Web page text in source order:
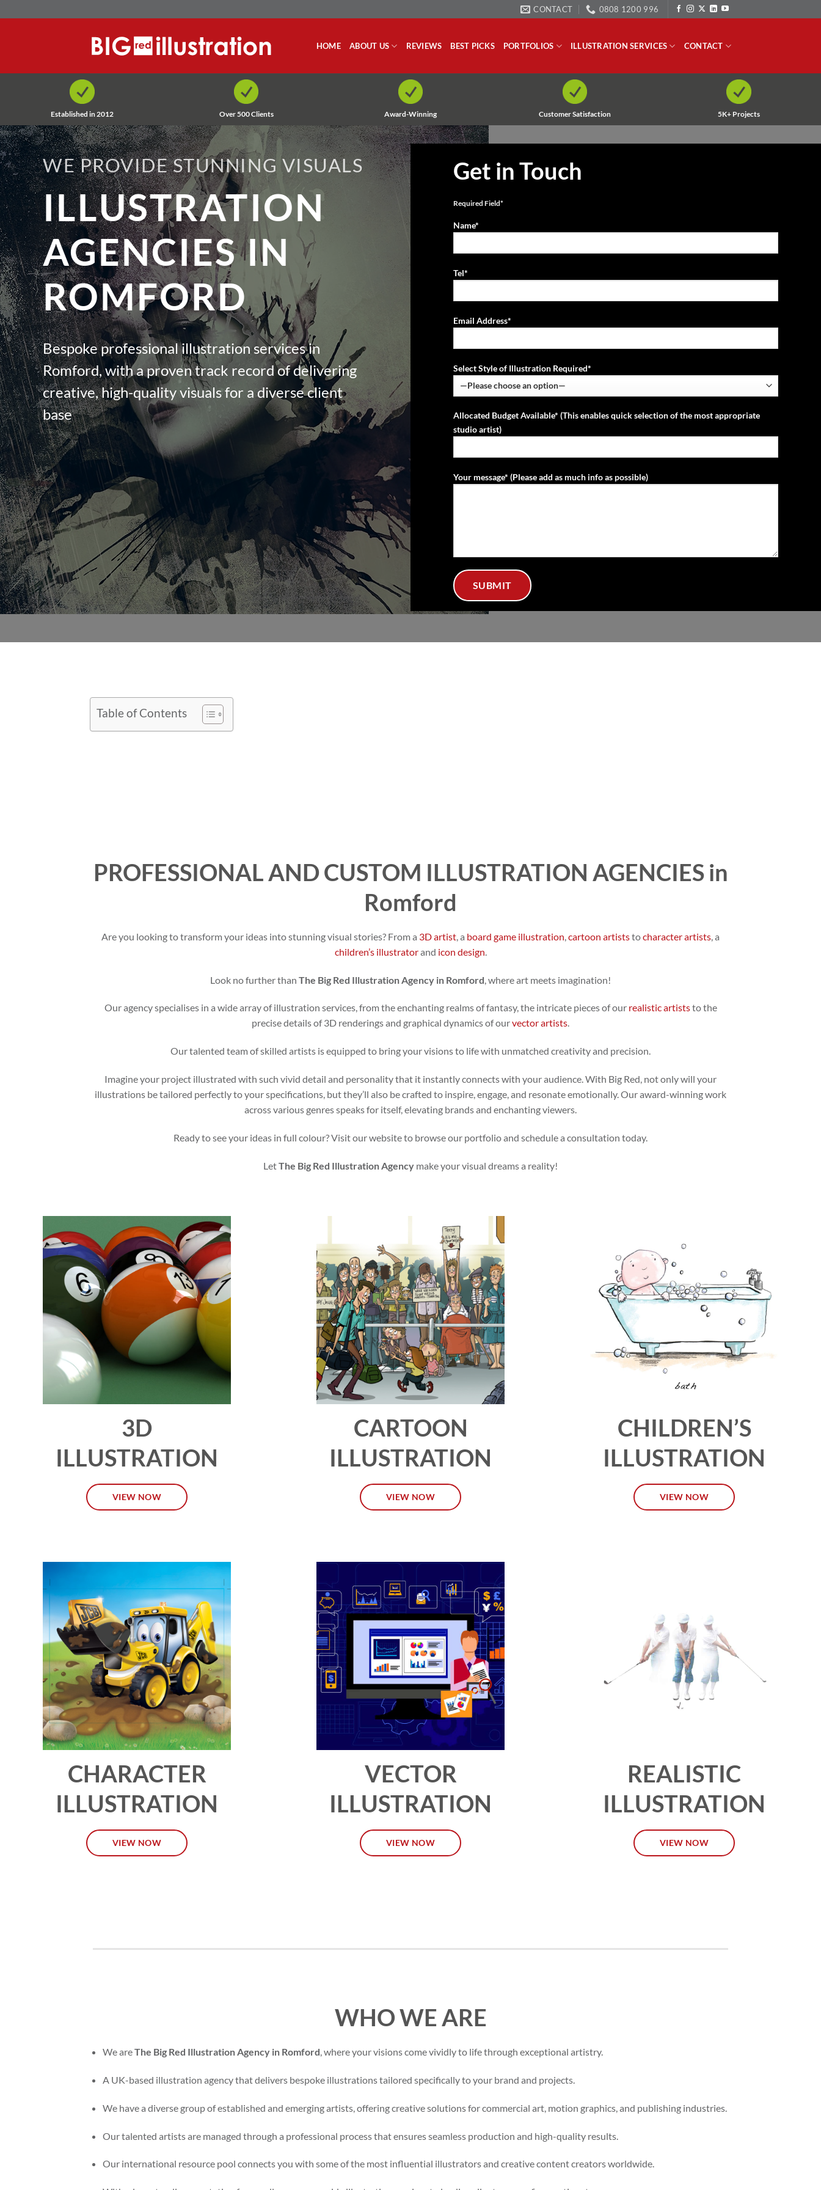
to
CONTACT 0808 1200 996
HOME ABOUT US REVIEWS BEST PICKS PORTFOLIOS ILLUSTRATION SERVICES CONTACT
Established in 2012 Over 500 Clients Award-Winning Customer Satisfaction 5K+ Projects
WE PROVIDE STUNNING VISUALS
ILLUSTRATION
AGENCIES IN
ROMFORD
Bespoke professional illustration services in
Romford, with a proven track record of delivering
creative, high-quality visuals for a diverse client
base
Get in Touch
Required Field*
Name*
Tel*
Email Address*
Select Style of Illustration Required*
Allocated Budget Available* (This enables quick selection of the most appropriate
studio artist)
Your message* (Please add as much info as possible)
Table of Contents
PROFESSIONAL AND CUSTOM ILLUSTRATION AGENCIES in
Romford
Are you looking to transform your ideas into stunning visual stories? From a 3D artist , a board game illustration cartoon artiststocharacter artists , a
children’s illustratorand icon design
Look no further than The Big Red Illustration Agency in Romford , where art meets imagination!
Our agency specialises in a wide array of illustration services, from the enchanting realms of fantasy, the intricate pieces of our realistic artiststo the
precise details of 3D renderings and graphical dynamics of ourvector artists.
Our talented team of skilled artists is equipped to bring your visions to life with unmatched creativity and precision.
Imagine your project illustrated with such vivid detail and personality that it instantly connects with your audience. With Big Red, not only will your
illustrations be tailored perfectly to your specifications, but they’ll also be crafted to inspire, engage, and resonate emotionally. Our award-winning work
across various genres speaks for itself, elevating brands and enchanting viewers.
Ready to see your ideas in full colour? Visit our website to browse our portfolio and schedule a consultation today.
LetThe Big Red Illustration Agency make your visual dreams a reality!
3D
ILLUSTRATION
VIEW NOW
CARTOON
ILLUSTRATION
VIEW NOW
CHILDREN’S
ILLUSTRATION
VIEW NOW
CHARACTER
ILLUSTRATION
VIEW NOW
VECTOR
ILLUSTRATION
VIEW NOW
REALISTIC
ILLUSTRATION
VIEW NOW
WHO WE ARE
We areThe Big Red Illustration Agency in Romford, where your visions come vividly to life through exceptional artistry.
A UK-based illustration agency that delivers bespoke illustrations tailored specifically to your brand and projects.
We have a diverse group of established and emerging artists, offering creative solutions for commercial art, motion graphics, and publishing industries.
Our talented artists are managed through a professional process that ensures seamless production and high-quality results.
Our international resource pool connects you with some of the most influential illustrators and creative content creators worldwide.